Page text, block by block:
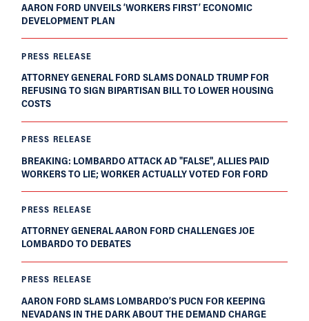
AARON FORD UNVEILS ‘WORKERS FIRST’ ECONOMIC
DEVELOPMENT PLAN
PRESS RELEASE
ATTORNEY GENERAL FORD SLAMS DONALD TRUMP FOR
REFUSING TO SIGN BIPARTISAN BILL TO LOWER HOUSING
COSTS
PRESS RELEASE
BREAKING: LOMBARDO ATTACK AD "FALSE", ALLIES PAID
WORKERS TO LIE; WORKER ACTUALLY VOTED FOR FORD
PRESS RELEASE
ATTORNEY GENERAL AARON FORD CHALLENGES JOE
LOMBARDO TO DEBATES
PRESS RELEASE
AARON FORD SLAMS LOMBARDO’S PUCN FOR KEEPING
NEVADANS IN THE DARK ABOUT THE DEMAND CHARGE